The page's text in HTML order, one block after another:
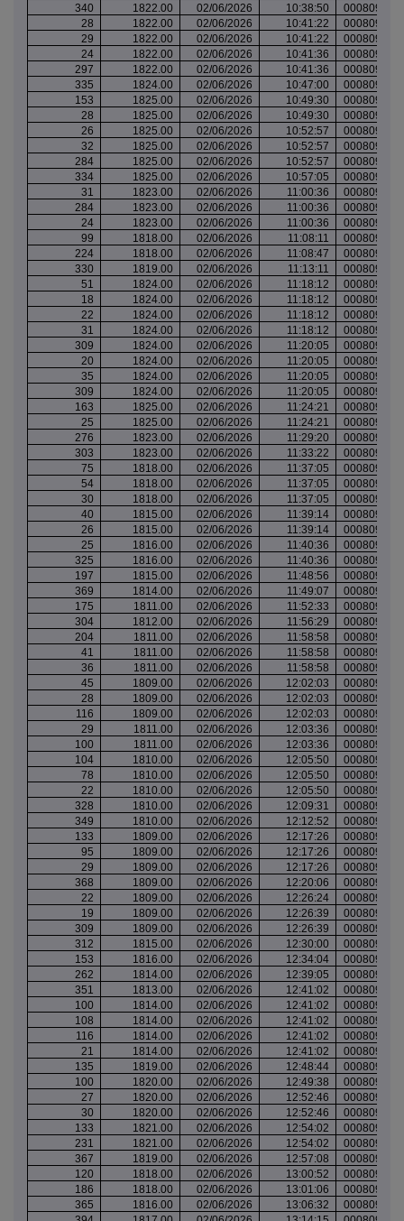
340
1822.00 02/06/2026 10:38:50
28
1822.00 02/06/2026 10:41:22
29
1822.00 02/06/2026 10:41:22
24
1822.00 02/06/2026 10:41:36
297
1822.00 02/06/2026 10:41:36
335
1824.00 02/06/2026 10:47:00
153
1825.00 02/06/2026 10:49:30
28
1825.00 02/06/2026 10:49:30
26
1825.00 02/06/2026 10:52:57
32
1825.00 02/06/2026 10:52:57
284
1825.00 02/06/2026 10:52:57
334
1825.00 02/06/2026 10:57:05
31
1823.00 02/06/2026 11:00:36
284
1823.00 02/06/2026 11:00:36
24
1823.00 02/06/2026 11:00:36
99
1818.00 02/06/2026 11:08:11
224
1818.00 02/06/2026 11:08:47
330
1819.00 02/06/2026 11:13:11
51
1824.00 02/06/2026 11:18:12
18
1824.00 02/06/2026 11:18:12
22
1824.00 02/06/2026 11:18:12
31
1824.00 02/06/2026 11:18:12
309
1824.00 02/06/2026 11:20:05
20
1824.00 02/06/2026 11:20:05
35
1824.00 02/06/2026 11:20:05
309
1824.00 02/06/2026 11:20:05
163
1825.00 02/06/2026 11:24:21
25
1825.00 02/06/2026 11:24:21
276
1823.00 02/06/2026 11:29:20
303
1823.00 02/06/2026 11:33:22
75
1818.00 02/06/2026 11:37:05
54
1818.00 02/06/2026 11:37:05
30
1818.00 02/06/2026 11:37:05
40
1815.00 02/06/2026 11:39:14
26
1815.00 02/06/2026 11:39:14
25
1816.00 02/06/2026 11:40:36
325
1816.00 02/06/2026 11:40:36
197
1815.00 02/06/2026 11:48:56
369
1814.00 02/06/2026 11:49:07
175
1811.00 02/06/2026 11:52:33
304
1812.00 02/06/2026 11:56:29
204
1811.00 02/06/2026 11:58:58
41
1811.00 02/06/2026 11:58:58
36
1811.00 02/06/2026 11:58:58
45
1809.00 02/06/2026 12:02:03
28
1809.00 02/06/2026 12:02:03
116
1809.00 02/06/2026 12:02:03
29
1811.00 02/06/2026 12:03:36
100
1811.00 02/06/2026 12:03:36
104
1810.00 02/06/2026 12:05:50
78
1810.00 02/06/2026 12:05:50
22
1810.00 02/06/2026 12:05:50
328
1810.00 02/06/2026 12:09:31
349
1810.00 02/06/2026 12:12:52
133
1809.00 02/06/2026 12:17:26
95
1809.00 02/06/2026 12:17:26
29
1809.00 02/06/2026 12:17:26
368
1809.00 02/06/2026 12:20:06
22
1809.00 02/06/2026 12:26:24
19
1809.00 02/06/2026 12:26:39
309
1809.00 02/06/2026 12:26:39
312
1815.00 02/06/2026 12:30:00
153
1816.00 02/06/2026 12:34:04
262
1814.00 02/06/2026 12:39:05
351
1813.00 02/06/2026 12:41:02
100
1814.00 02/06/2026 12:41:02
108
1814.00 02/06/2026 12:41:02
116
1814.00 02/06/2026 12:41:02
21
1814.00 02/06/2026 12:41:02
135
1819.00 02/06/2026 12:48:44
100
1820.00 02/06/2026 12:49:38
27
1820.00 02/06/2026 12:52:46
30
1820.00 02/06/2026 12:52:46
133
1821.00 02/06/2026 12:54:02
231
1821.00 02/06/2026 12:54:02
367
1819.00 02/06/2026 12:57:08
120
1818.00 02/06/2026 13:00:52
186
1818.00 02/06/2026 13:01:06
365
1816.00 02/06/2026 13:06:32